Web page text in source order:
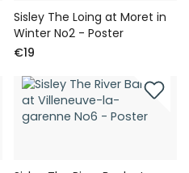
Sisley The Loing at Moret in
Winter No2 - Poster
€19